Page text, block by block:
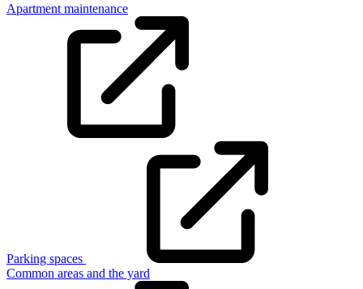
Apartment maintenance
Parking spaces
Common areas and the yard